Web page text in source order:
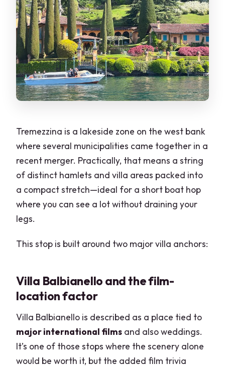
Tremezzina is a lakeside zone on the west bank
where several municipalities came together in a
recent merger. Practically, that means a string
of distinct hamlets and villa areas packed into
a compact stretch—ideal for a short boat hop
where you can see a lot without draining your
legs.
This stop is built around two major villa anchors:
Villa Balbianello and the film-
location factor
Villa Balbianello is described as a place tied to
major international films and also weddings.
It’s one of those stops where the scenery alone
would be worth it, but the added film trivia